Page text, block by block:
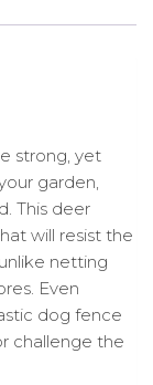
strong, yet
garden,
This deer
will resist the
netting
Even
dog fence
challenge the